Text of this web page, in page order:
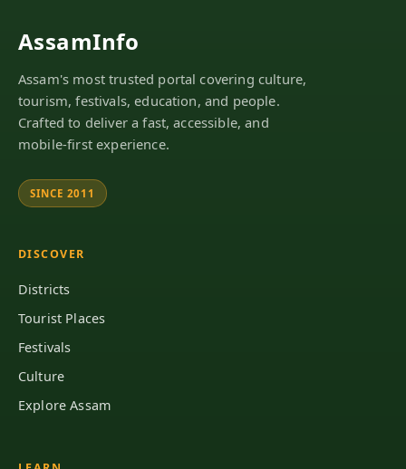
AssamInfo
Assam's most trusted portal covering culture,
tourism, festivals, education, and people.
Crafted to deliver a fast, accessible, and
mobile-first experience.
SINCE 2011
DISCOVER
Districts
Tourist Places
Festivals
Culture
Explore Assam